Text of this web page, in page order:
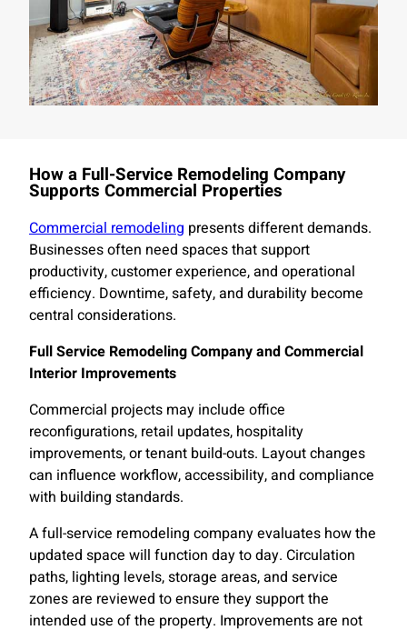
How a Full-Service Remodeling Company
Supports Commercial Properties
Commercial remodeling presents different demands.
Businesses often need spaces that support
productivity, customer experience, and operational
efficiency. Downtime, safety, and durability become
central considerations.
Full Service Remodeling Company and Commercial
Interior Improvements
Commercial projects may include office
reconfigurations, retail updates, hospitality
improvements, or tenant build-outs. Layout changes
can influence workflow, accessibility, and compliance
with building standards.
A full-service remodeling company evaluates how the
updated space will function day to day. Circulation
paths, lighting levels, storage areas, and service
zones are reviewed to ensure they support the
intended use of the property. Improvements are not